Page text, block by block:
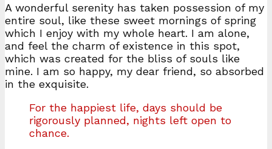
A wonderful serenity has taken possession of my
entire soul, like these sweet mornings of spring
which I enjoy with my whole heart. I am alone,
and feel the charm of existence in this spot,
which was created for the bliss of souls like
mine. I am so happy, my dear friend, so absorbed
in the exquisite.
For the happiest life, days should be
rigorously planned, nights left open to
chance.